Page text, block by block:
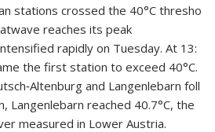
stations crossed the 40°C thresho
reaches its peak
rapidly on Tuesday. At 13:
the first station to exceed 40°C.
and Langenlebarn foll
Langenlebarn reached 40.7°C, the
measured in Lower Austria.